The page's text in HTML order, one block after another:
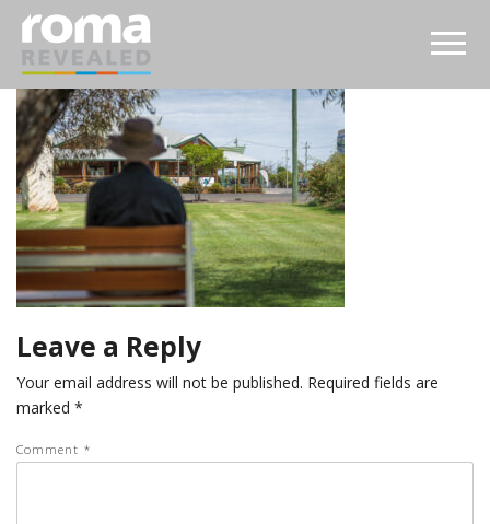
Leave a Reply
Your email address will not be published. Required fields are
marked *
Comment *